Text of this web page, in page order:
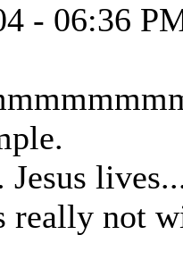
- 06:36
Jesus
really not